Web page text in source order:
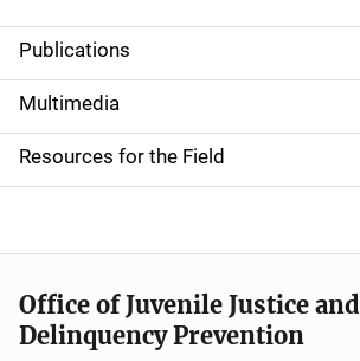
S
i
d
e
n
a
v
Publications
Multimedia
Resources for the Field
Office of Juvenile Justice and
Delinquency Prevention